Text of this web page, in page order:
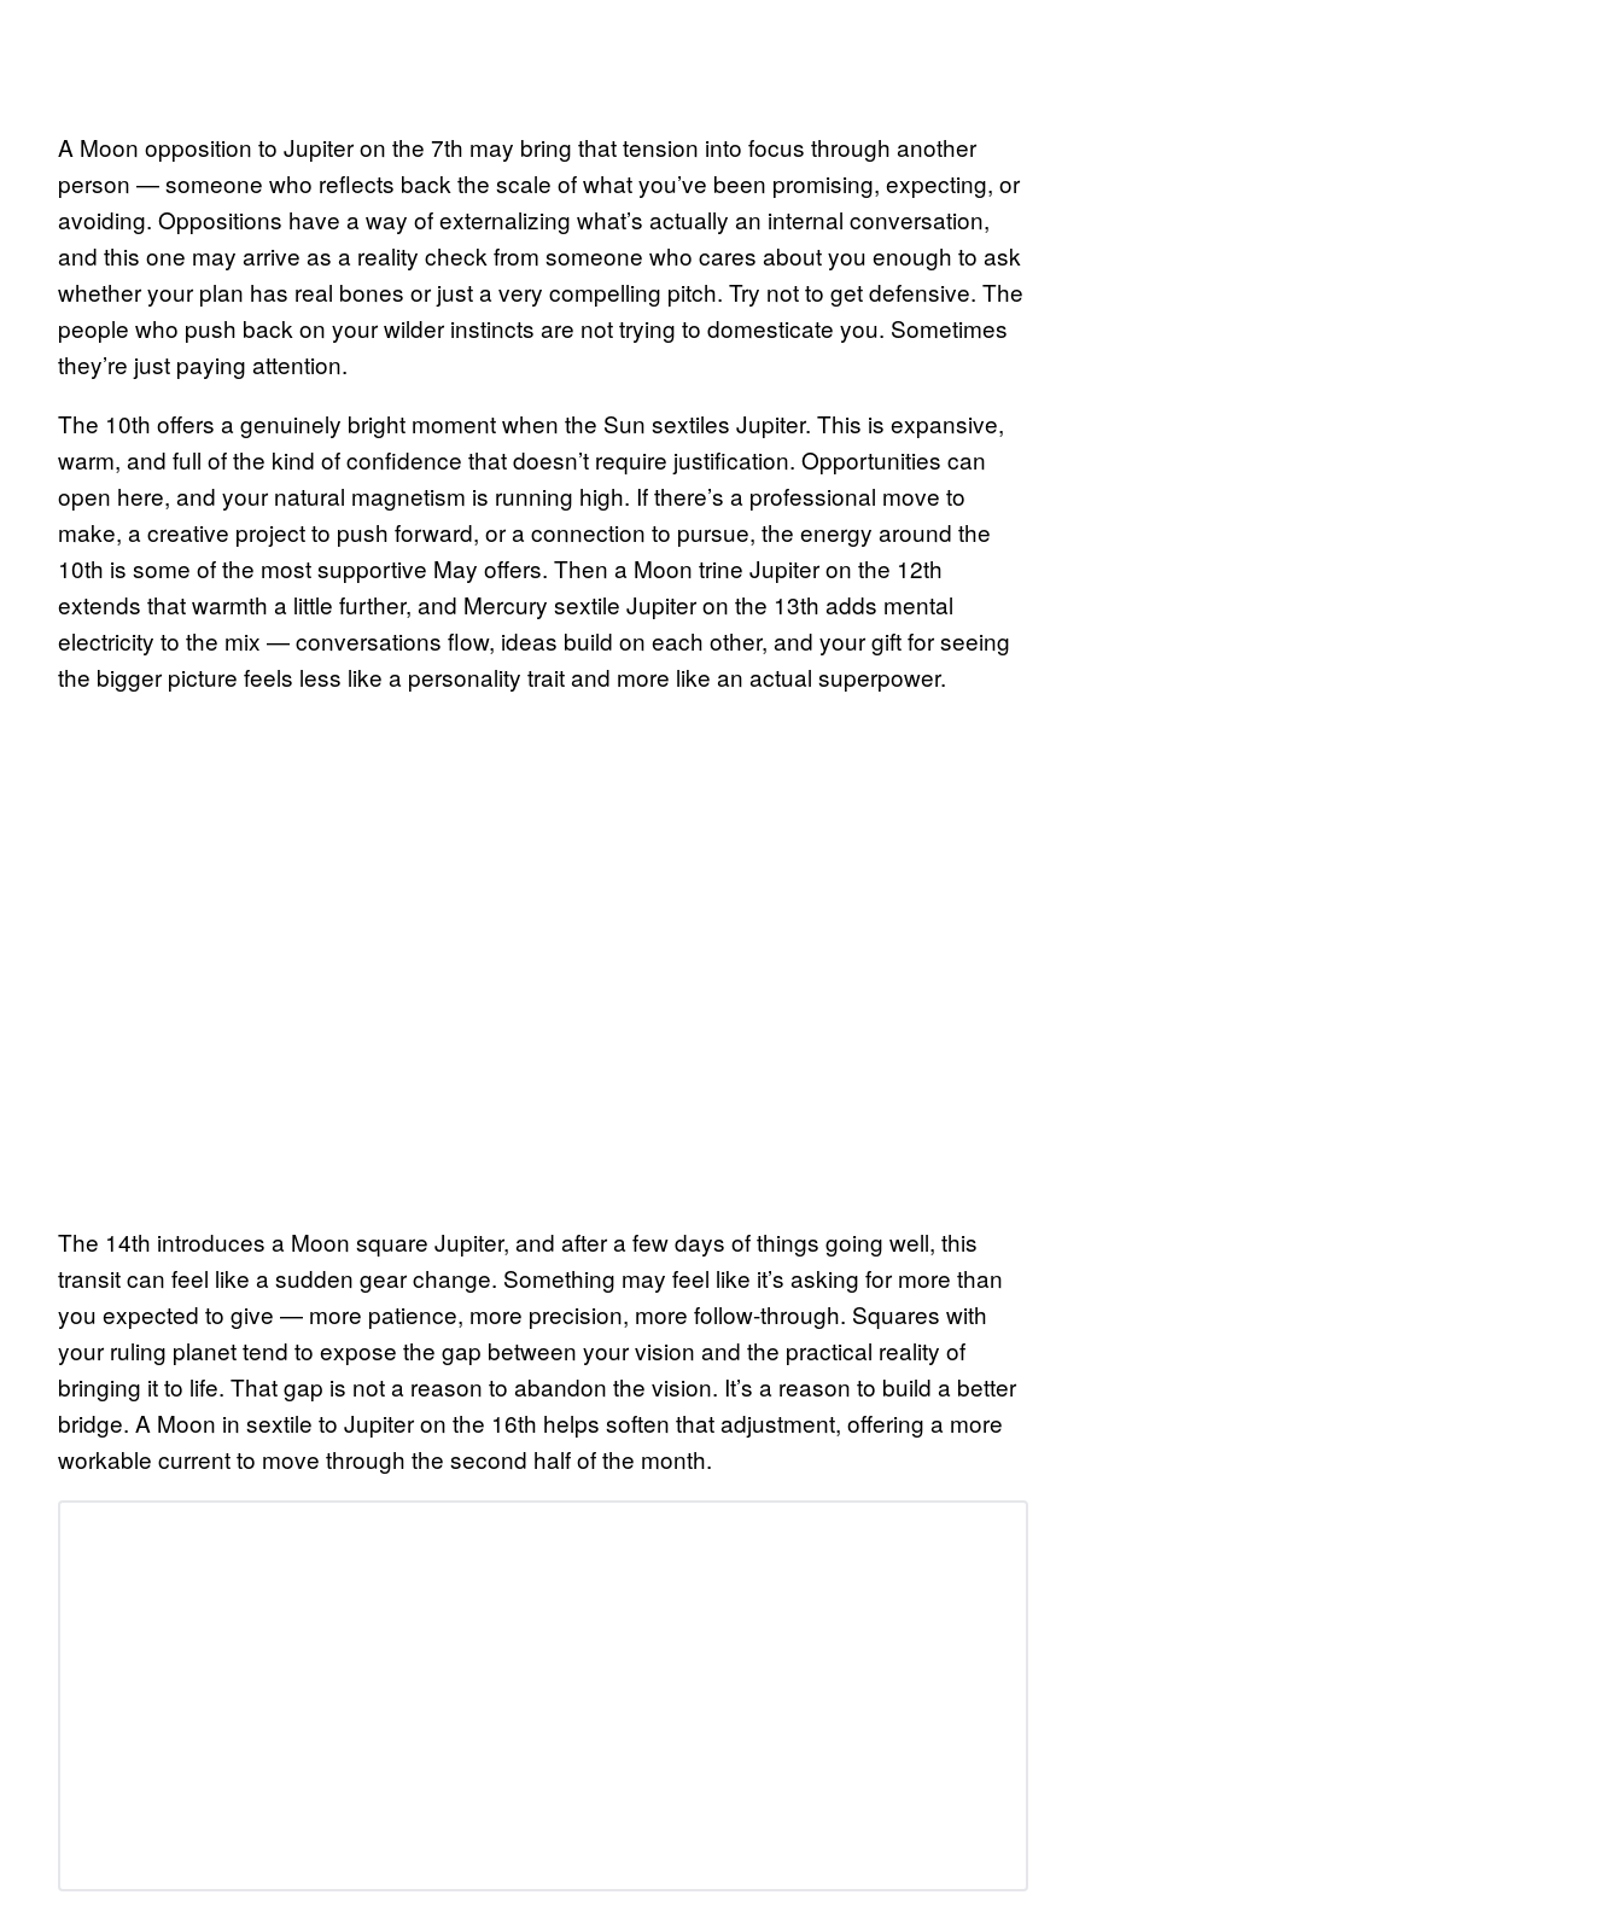
A Moon opposition to Jupiter on the 7th may bring that tension into focus through another
person — someone who reflects back the scale of what you’ve been promising, expecting, or
avoiding. Oppositions have a way of externalizing what’s actually an internal conversation,
and this one may arrive as a reality check from someone who cares about you enough to ask
whether your plan has real bones or just a very compelling pitch. Try not to get defensive. The
people who push back on your wilder instincts are not trying to domesticate you. Sometimes
they’re just paying attention.
The 10th offers a genuinely bright moment when the Sun sextiles Jupiter. This is expansive,
warm, and full of the kind of confidence that doesn’t require justification. Opportunities can
open here, and your natural magnetism is running high. If there’s a professional move to
make, a creative project to push forward, or a connection to pursue, the energy around the
10th is some of the most supportive May offers. Then a Moon trine Jupiter on the 12th
extends that warmth a little further, and Mercury sextile Jupiter on the 13th adds mental
electricity to the mix — conversations flow, ideas build on each other, and your gift for seeing
the bigger picture feels less like a personality trait and more like an actual superpower.
The 14th introduces a Moon square Jupiter, and after a few days of things going well, this
transit can feel like a sudden gear change. Something may feel like it’s asking for more than
you expected to give — more patience, more precision, more follow-through. Squares with
your ruling planet tend to expose the gap between your vision and the practical reality of
bringing it to life. That gap is not a reason to abandon the vision. It’s a reason to build a better
bridge. A Moon in sextile to Jupiter on the 16th helps soften that adjustment, offering a more
workable current to move through the second half of the month.